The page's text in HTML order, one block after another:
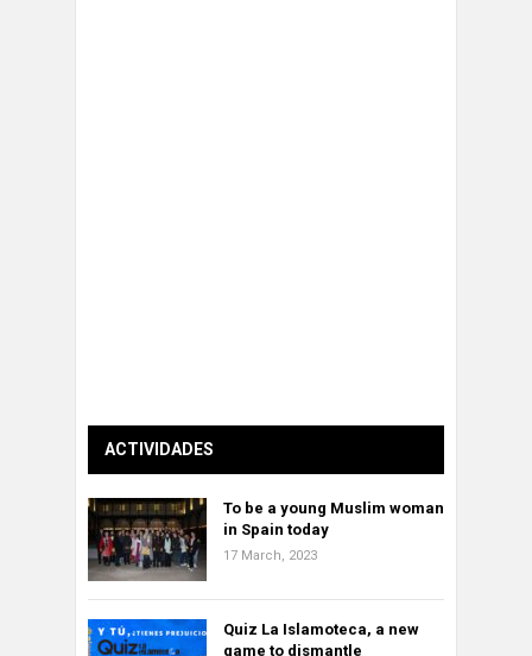
ACTIVIDADES
To be a young Muslim woman
in Spain today
17 March, 2023
Quiz La Islamoteca, a new
game to dismantle